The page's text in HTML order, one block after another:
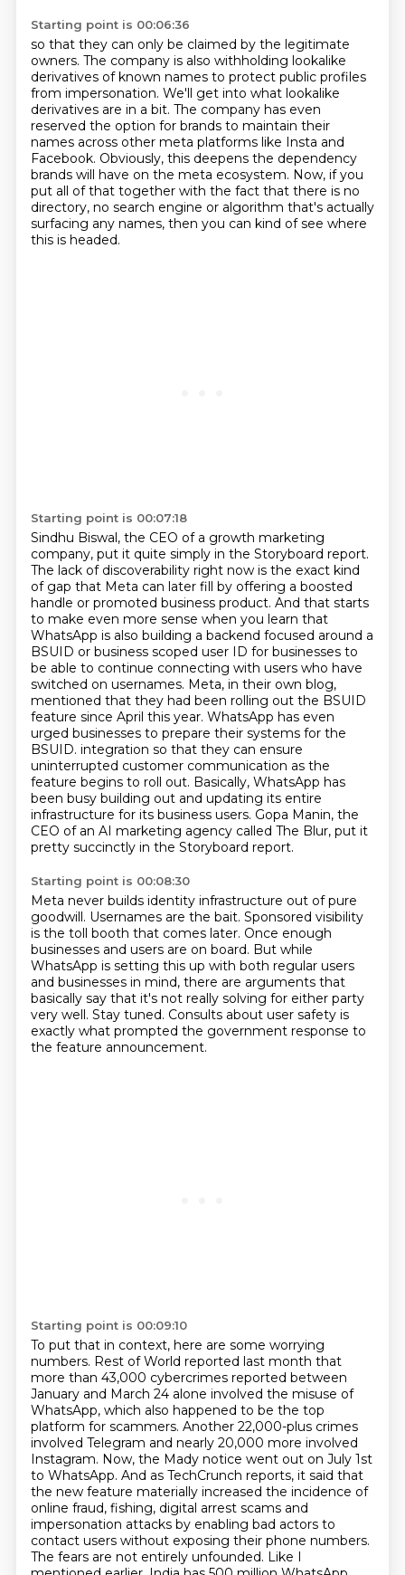
Starting point is 00:06:36
so that they can only be claimed by the legitimate
owners. The company is also withholding lookalike
derivatives of known names to protect public profiles
from impersonation. We'll get into what lookalike
derivatives are in a bit. The company has even
reserved the option for brands to maintain their
names across other meta platforms like Insta and
Facebook. Obviously, this deepens the dependency
brands will have on the meta ecosystem. Now, if you
put all of that together with the fact that there is no
directory, no search engine or algorithm that's actually
surfacing any names, then you can kind of see where
this is headed.
Starting point is 00:07:18
Sindhu Biswal, the CEO of a growth marketing
company, put it quite simply in the Storyboard report.
The lack of discoverability right now is the exact kind
of gap that Meta can later fill by offering a boosted
handle or promoted business product. And that starts
to make even more sense when you learn that
WhatsApp is also building a backend focused around a
BSUID or business scoped user ID for businesses to
be able to continue connecting with users who have
switched on usernames. Meta, in their own blog,
mentioned that they had been rolling out the BSUID
feature since April this year. WhatsApp has even
urged businesses to prepare their systems for the
BSUID. integration so that they can ensure
uninterrupted customer communication as the
feature begins to roll out. Basically, WhatsApp has
been busy building out and updating its entire
infrastructure for its business users. Gopa Manin, the
CEO of an AI marketing agency called The Blur, put it
pretty succinctly in the Storyboard report.
Starting point is 00:08:30
Meta never builds identity infrastructure out of pure
goodwill. Usernames are the bait. Sponsored visibility
is the toll booth that comes later. Once enough
businesses and users are on board. But while
WhatsApp is setting this up with both regular users
and businesses in mind, there are arguments that
basically say that it's not really solving for either party
very well. Stay tuned. Consults about user safety is
exactly what prompted the government response to
the feature announcement.
Starting point is 00:09:10
To put that in context, here are some worrying
numbers. Rest of World reported last month that
more than 43,000 cybercrimes reported between
January and March 24 alone involved the misuse of
WhatsApp, which also happened to be the top
platform for scammers. Another 22,000-plus crimes
involved Telegram and nearly 20,000 more involved
Instagram. Now, the Mady notice went out on July 1st
to WhatsApp. And as TechCrunch reports, it said that
the new feature materially increased the incidence of
online fraud, fishing, digital arrest scams and
impersonation attacks by enabling bad actors to
contact users without exposing their phone numbers.
The fears are not entirely unfounded. Like I